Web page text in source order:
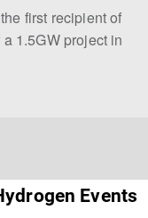
first recipient of
1.5GW project in
Events